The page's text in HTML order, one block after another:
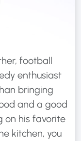
football
enthusiast
bringing
and a good
on his favorite
kitchen, you